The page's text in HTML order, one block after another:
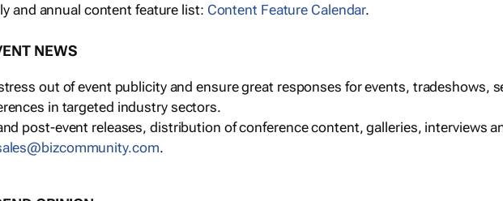
and annual content feature list: Content Feature Calendar.
NEWS
out of event publicity and ensure great responses for events, tradeshows,
in targeted industry sectors.
post-event releases, distribution of conference content, galleries, interviews
.